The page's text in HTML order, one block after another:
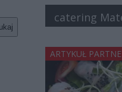
catering
ARTYKUŁ